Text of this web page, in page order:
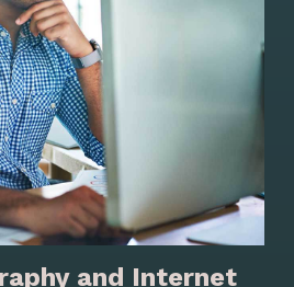
and Internet